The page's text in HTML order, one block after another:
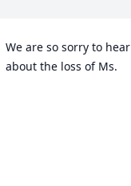
We are so sorry to hear
about the loss of Ms.